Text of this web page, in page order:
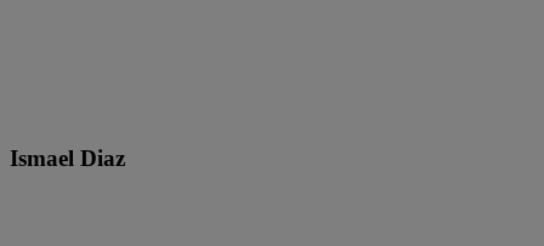
Ismael Diaz